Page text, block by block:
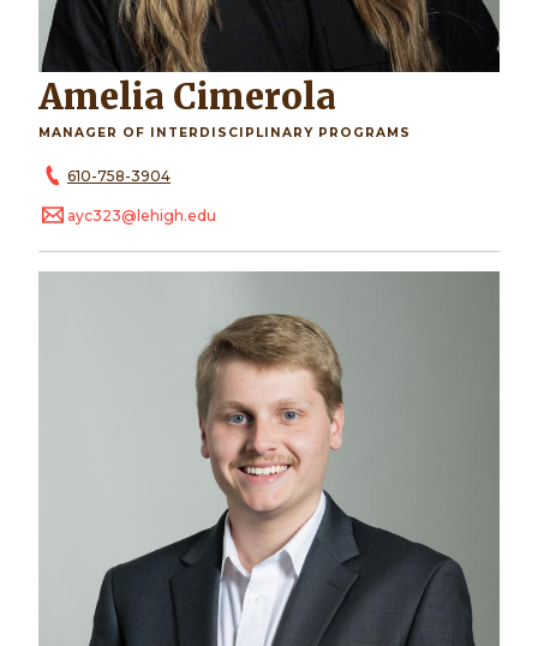
Amelia Cimerola
MANAGER OF INTERDISCIPLINARY PROGRAMS
610-758-3904
ayc323@lehigh.edu